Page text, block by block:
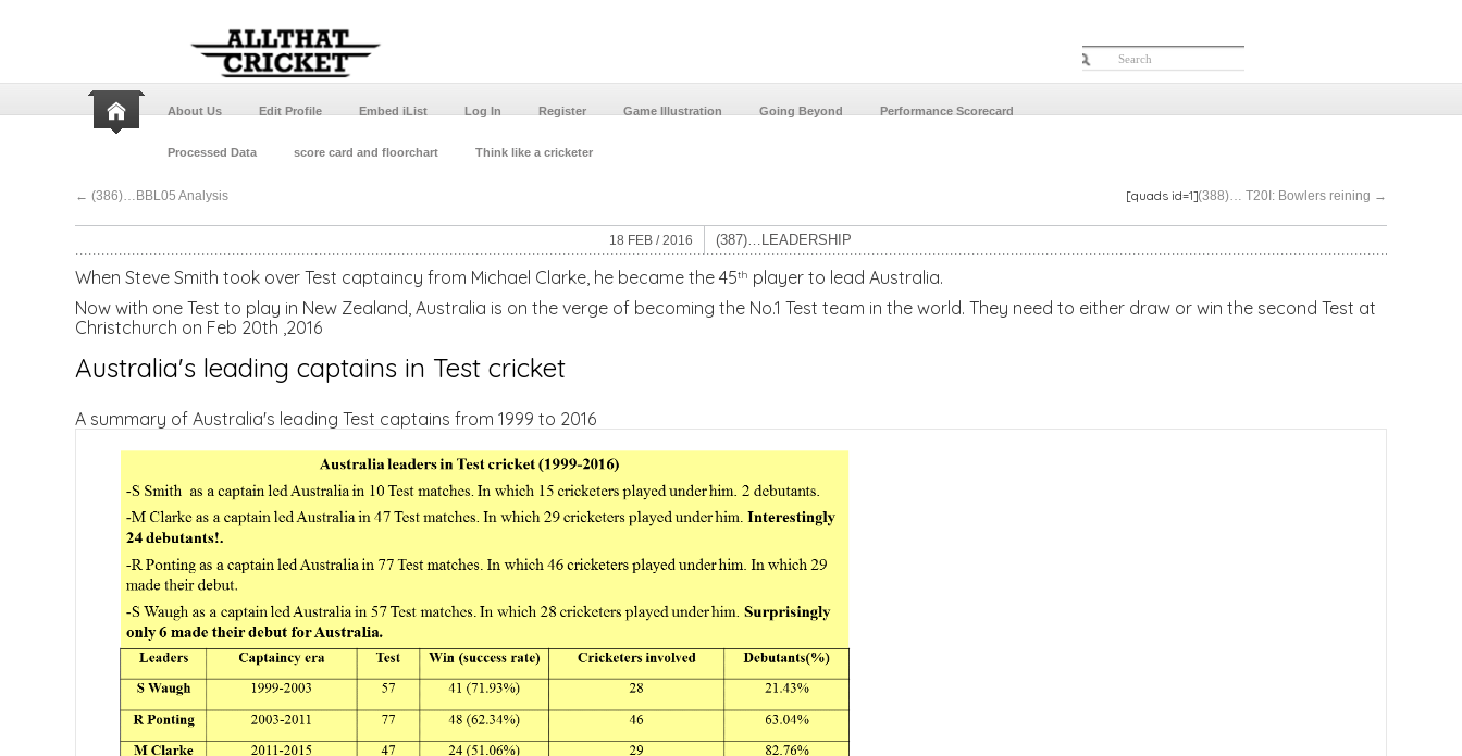
About Us Edit Profile Embed iList Log In Register Game Illustration Going Beyond Performance Scorecard
Processed Data score card and floorchart Think like a cricketer
[quads id=1]
← (386)…BBL05 Analysis (388)… T20I: Bowlers reining →
18 FEB / 2016 (387)…LEADERSHIP
When Steve Smith took over Test captaincy from Michael Clarke, he became the 45th player to lead Australia.
Now with one Test to play in New Zealand, Australia is on the verge of becoming the No.1 Test team in the world. They need to either draw or win the second Test at
Christchurch on Feb 20th ,2016
Australia's leading captains in Test cricket
A summary of Australia's leading Test captains from 1999 to 2016